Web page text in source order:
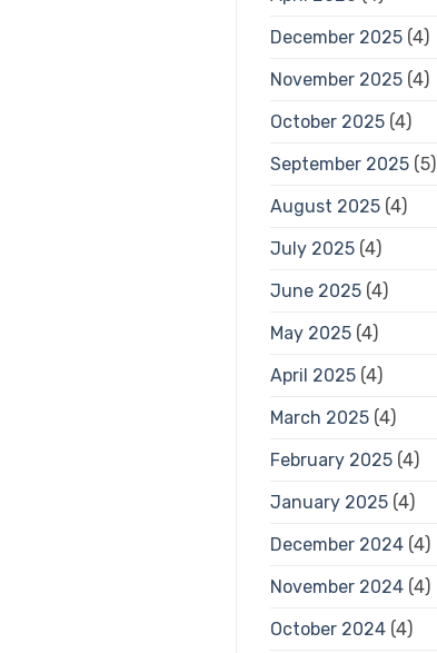
December 2025(4)
November 2025(4)
October 2025(4)
September 2025(5)
August 2025(4)
July 2025(4)
June 2025(4)
May 2025(4)
April 2025(4)
March 2025(4)
February 2025(4)
January 2025(4)
December 2024(4)
November 2024(4)
October 2024(4)